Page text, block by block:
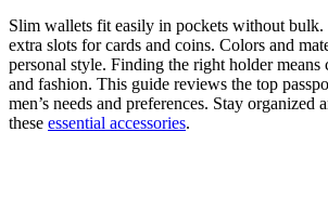
Slim wallets fit easily in pockets without bulk.
extra slots for cards and coins. Colors and
personal style. Finding the right holder
and fashion. This guide reviews the top
men’s needs and preferences. Stay organized
these essential accessories.